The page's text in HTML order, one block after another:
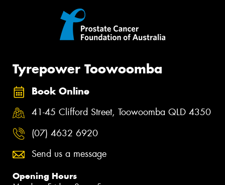
Tyrepower Toowoomba
Book Online
41-45 Clifford Street, Toowoomba QLD 4350
(07) 4632 6920
Send us a message
Opening Hours